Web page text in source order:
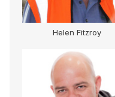
Brett Murray